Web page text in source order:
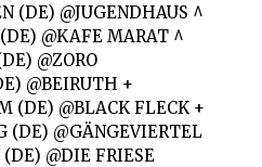
(DE) @JUGENDHAUS ^
@KAFE MARAT ^
@ZORO
@BEIRUTH +
(DE) @BLACK FLECK +
(DE) @GÄNGEVIERTEL
@DIE FRIESE